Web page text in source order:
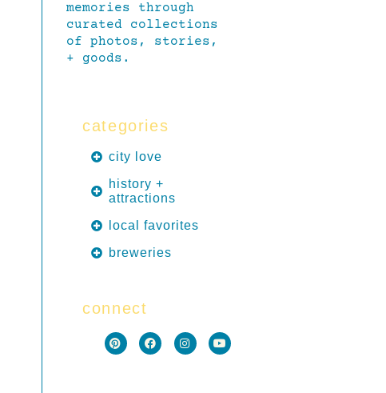
memories through
curated collections
of photos, stories,
+ goods.
categories
city love
history +
attractions
local favorites
breweries
connect